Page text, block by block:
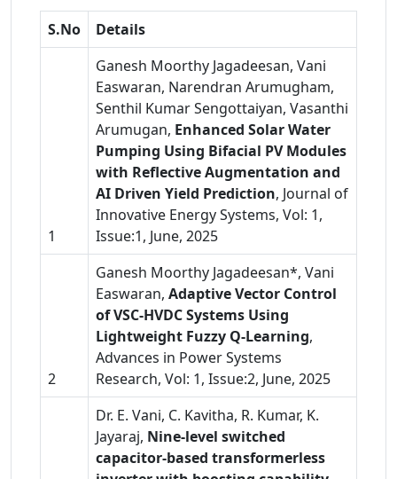
S.No Details
1
Ganesh Moorthy Jagadeesan, Vani
Easwaran, Narendran Arumugham,
Senthil Kumar Sengottaiyan, Vasanthi
Arumugan, Enhanced Solar Water
Pumping Using Bifacial PV Modules
with Reflective Augmentation and
AI Driven Yield Prediction, Journal of
Innovative Energy Systems, Vol: 1,
Issue:1, June, 2025
2
Ganesh Moorthy Jagadeesan*, Vani
Easwaran, Adaptive Vector Control
of VSC-HVDC Systems Using
Lightweight Fuzzy Q-Learning,
Advances in Power Systems
Research, Vol: 1, Issue:2, June, 2025
Dr. E. Vani, C. Kavitha, R. Kumar, K.
Jayaraj, Nine-level switched
capacitor-based transformerless